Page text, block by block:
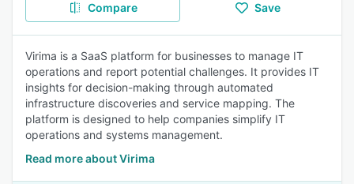
Compare Save
Virima is a SaaS platform for businesses to manage IT
operations and report potential challenges. It provides IT
insights for decision-making through automated
infrastructure discoveries and service mapping. The
platform is designed to help companies simplify IT
operations and systems management.
Read more about Virima